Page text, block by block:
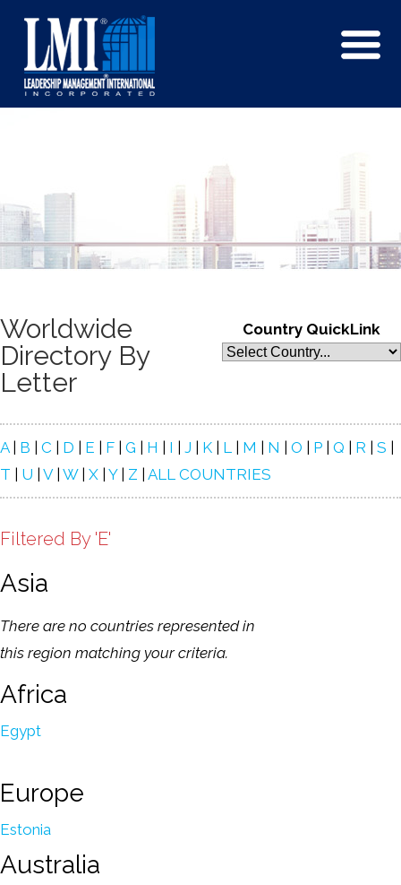
Country QuickLink
Worldwide
Directory By
Letter
A| B C D E F G H I J K L M N O P Q R S
T
U V| W| X Y| Z ALL COUNTRIES
Filtered By 'E'
Asia
There are no countries represented in
this region matching your criteria.
Africa
Egypt
Europe
Estonia
Australia